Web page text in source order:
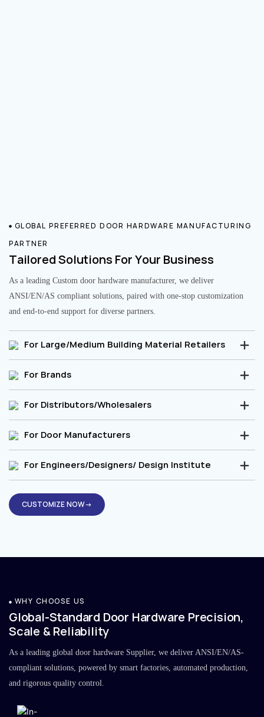
GLOBAL PREFERRED DOOR HARDWARE MANUFACTURING
PARTNER
Tailored Solutions For Your Business
As a leading Custom door hardware manufacturer, we deliver
ANSI/EN/AS compliant solutions, paired with one-stop customization
and end-to-end support for diverse partners.
For Large/Medium Building Material Retailers
For Brands
For Distributors/Wholesalers
For Door Manufacturers
For Engineers/Designers/ Design Institute
CUSTOMIZE NOW→
WHY CHOOSE US
Global-Standard Door Hardware Precision,
Scale & Reliability
As a leading global door hardware Supplier, we deliver ANSI/EN/AS-
compliant solutions, powered by smart factories, automated production,
and rigorous quality control.